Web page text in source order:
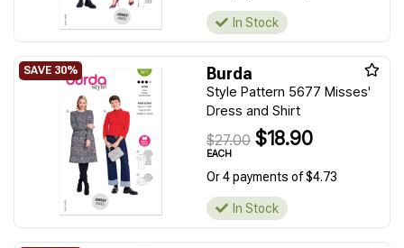
In Stock
Burda
Style Pattern 5677 Misses'
Dress and Shirt
$27.00 $18.90
EACH
Or 4 payments of $4.73
In Stock